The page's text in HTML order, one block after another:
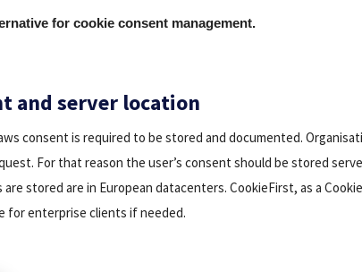
for cookie consent management.
and server location
consent is required to be stored and documented.
For that reason the user’s consent should be stored
stored are in European datacenters. CookieFirst, as a
for enterprise clients if needed.